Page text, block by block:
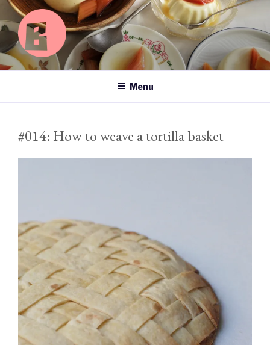
Skip
to
content
BASICS OF HAPPY
Searching for happiness left, right and centre.
Menu
#014: How to weave a tortilla basket